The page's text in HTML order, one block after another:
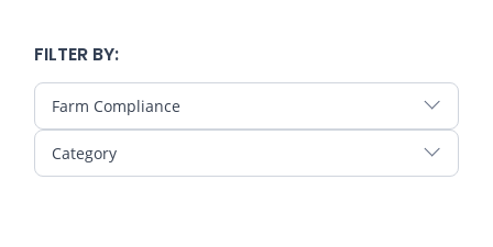
FILTER BY:
Farm Compliance
Category